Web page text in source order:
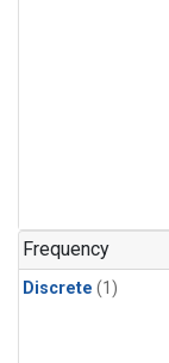
Frequency
Discrete (1)